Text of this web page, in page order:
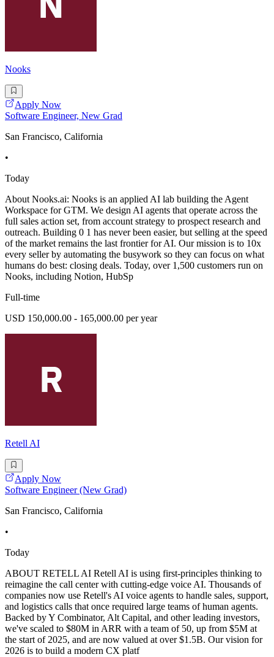
Nooks
Apply Now
Software Engineer, New Grad
San Francisco, California
•
Today
About Nooks.ai: Nooks is an applied AI lab building the Agent
Workspace for GTM. We design AI agents that operate across the
full sales action set, from account strategy to prospect research and
outreach. Building 0 1 has never been easier, but selling at the speed
of the market remains the last frontier for AI. Our mission is to 10x
every seller by automating the busywork so they can focus on what
humans do best: closing deals. Today, over 1,500 customers run on
Nooks, including Notion, HubSp
Full-time
USD 150,000.00 - 165,000.00 per year
Retell AI
Apply Now
Software Engineer (New Grad)
San Francisco, California
•
Today
ABOUT RETELL AI Retell AI is using first-principles thinking to
reimagine the call center with cutting-edge voice AI. Thousands of
companies now use Retell's AI voice agents to handle sales, support,
and logistics calls that once required large teams of human agents.
Backed by Y Combinator, Alt Capital, and other leading investors,
we've scaled to $80M in ARR with a team of 50, up from $5M at
the start of 2025, and are now valued at over $1.5B. Our vision for
2026 is to build a modern CX platf